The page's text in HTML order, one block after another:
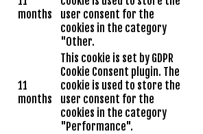
months
user consent for the
cookies in the category
"Other.
11
months
This cookie is set by GDPR
Cookie Consent plugin. The
cookie is used to store the
user consent for the
cookies in the category
"Performance".